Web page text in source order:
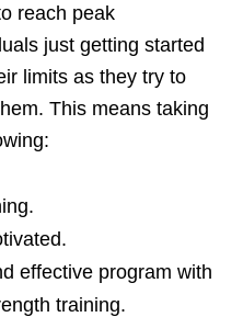
reach peak
just getting started
limits as they try to
This means taking
effective program with
training.